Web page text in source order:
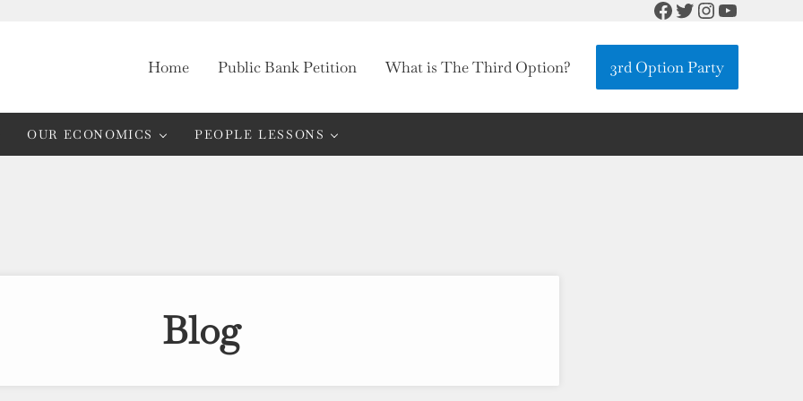
Facebook
Twitter
Instagram
YouTube
Home Public Bank Petition What is The Third Option? 3rd Option Party
OUR ECONOMICS PEOPLE LESSONS
Blog